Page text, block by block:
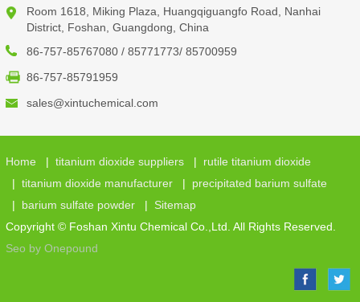
Room 1618, Miking Plaza, Huangqiguangfo Road, Nanhai
District, Foshan, Guangdong, China
86-757-85767080 / 85771773/ 85700959
86-757-85791959
sales@xintuchemical.com
Home| titanium dioxide suppliers| rutile titanium dioxide
| titanium dioxide manufacturer| precipitated barium sulfate
| barium sulfate powder| Sitemap
Copyright © Foshan Xintu Chemical Co.,Ltd. All Rights Reserved.
Seo by Onepound